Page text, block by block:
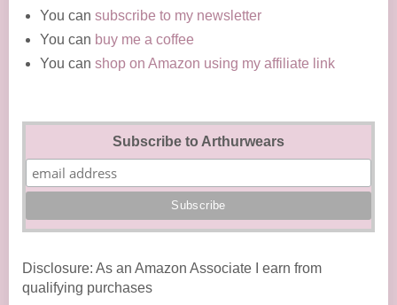
You can subscribe to my newsletter
You can buy me a coffee
You can shop on Amazon using my affiliate link
Subscribe to Arthurwears
Disclosure: As an Amazon Associate I earn from
qualifying purchases